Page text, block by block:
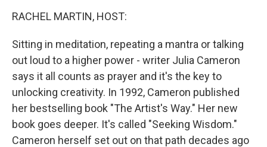
RACHEL MARTIN, HOST:
Sitting in meditation, repeating a mantra or talking
out loud to a higher power - writer Julia Cameron
says it all counts as prayer and it's the key to
unlocking creativity. In 1992, Cameron published
her bestselling book "The Artist's Way." Her new
book goes deeper. It's called "Seeking Wisdom."
Cameron herself set out on that path decades ago